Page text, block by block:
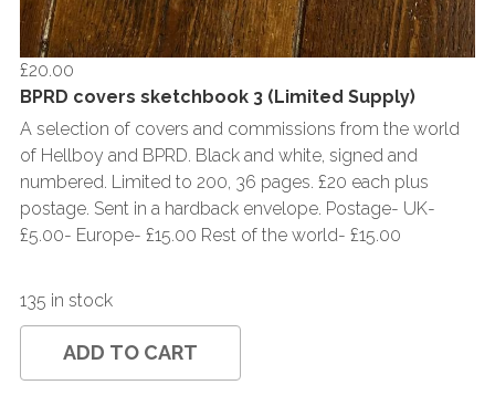
£20.00
BPRD covers sketchbook 3 (Limited Supply)
A selection of covers and commissions from the world
of Hellboy and BPRD. Black and white, signed and
numbered. Limited to 200, 36 pages. £20 each plus
postage. Sent in a hardback envelope. Postage- UK-
£5.00- Europe- £15.00 Rest of the world- £15.00
135 in stock